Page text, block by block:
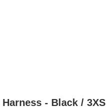
- Black / 3XS